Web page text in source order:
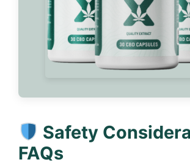
Safety
FAQs